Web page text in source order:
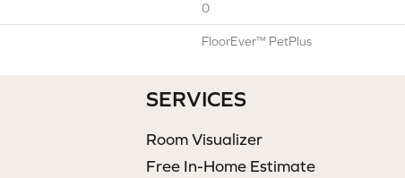
0
FloorEver™ PetPlus
SERVICES
Room Visualizer
Free In-Home Estimate